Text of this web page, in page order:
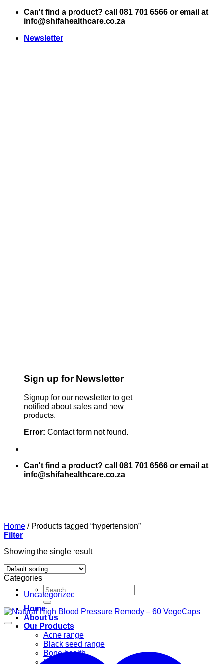
Skip
Can't find a product? call 081 701 6566 or email at
info@shifahealthcare.co.za
Newsletter
Sign up for Newsletter
Signup for our newsletter to get
notified about sales and new
products.
Error: Contact form not found.
Can't find a product? call 081 701 6566 or email at
info@shifahealthcare.co.za
Search
for:
Home
About us
Our Products
Acne range
Black seed range
Bone health
Books
Home /Products tagged “hypertension”
Filter
Showing the single result
Categories
Uncategorized